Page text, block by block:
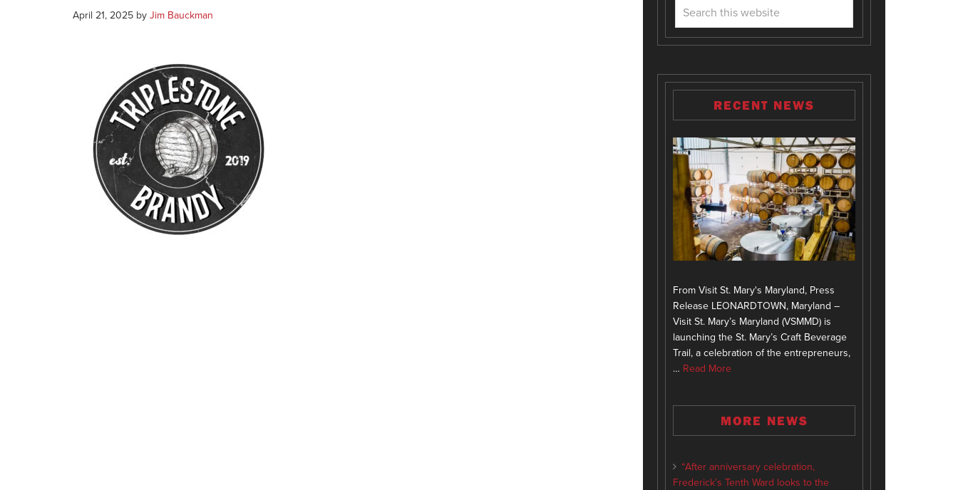
April 21, 2025 by Jim Bauckman
RECENT NEWS
From Visit St. Mary's Maryland, Press
Release LEONARDTOWN, Maryland –
Visit St. Mary’s Maryland (VSMMD) is
launching the St. Mary’s Craft Beverage
Trail, a celebration of the entrepreneurs,
… Read More
MORE NEWS
“After anniversary celebration,
Frederick’s Tenth Ward looks to the